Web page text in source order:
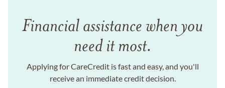
Financial assistance when you
need it most.
Applying for CareCredit is fast and easy, and you'll
receive an immediate credit decision.